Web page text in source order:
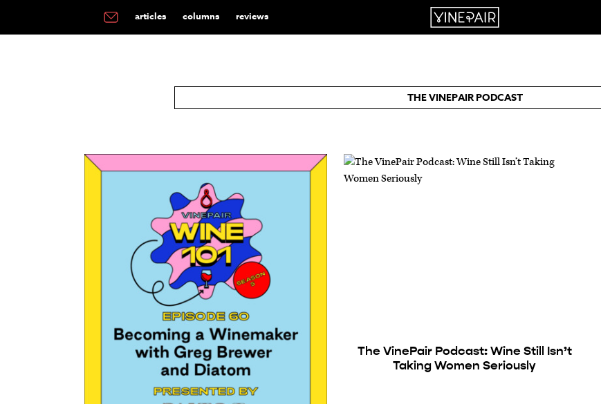
articles columns reviews
THE VINEPAIR PODCAST
The VinePair Podcast: Wine Still Isn’t
Taking Women Seriously